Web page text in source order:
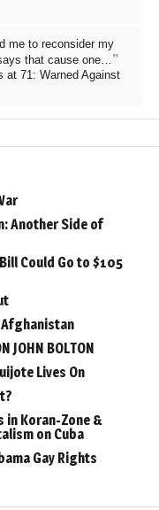
me to reconsider my
that cause one… ”
at 71: Warned Against
Another Side of
Could Go to $105
JOHN BOLTON
Lives On
in Koran-Zone &
on Cuba
Gay Rights